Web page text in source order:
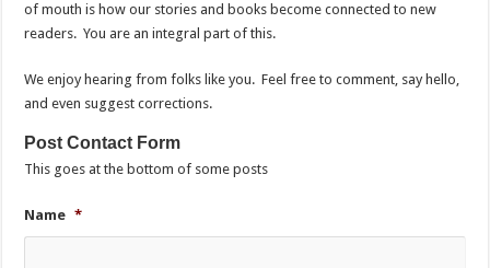
of mouth is how our stories and books become connected to new
readers. You are an integral part of this.
We enjoy hearing from folks like you. Feel free to comment, say hello,
and even suggest corrections.
Post Contact Form
This goes at the bottom of some posts
Name *